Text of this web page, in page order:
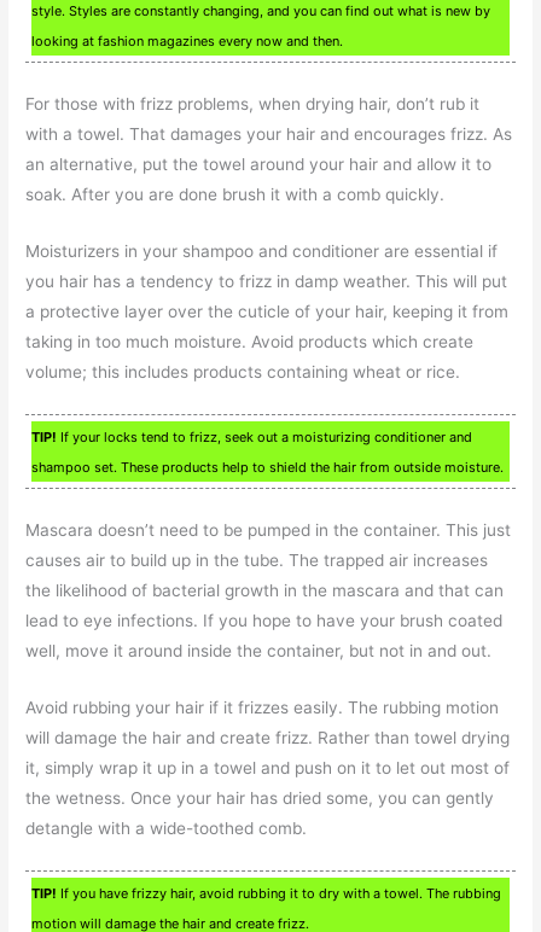
style. Styles are constantly changing, and you can find out what is new by
looking at fashion magazines every now and then.
For those with frizz problems, when drying hair, don’t rub it
with a towel. That damages your hair and encourages frizz. As
an alternative, put the towel around your hair and allow it to
soak. After you are done brush it with a comb quickly.
Moisturizers in your shampoo and conditioner are essential if
you hair has a tendency to frizz in damp weather. This will put
a protective layer over the cuticle of your hair, keeping it from
taking in too much moisture. Avoid products which create
volume; this includes products containing wheat or rice.
TIP! If your locks tend to frizz, seek out a moisturizing conditioner and
shampoo set. These products help to shield the hair from outside moisture.
Mascara doesn’t need to be pumped in the container. This just
causes air to build up in the tube. The trapped air increases
the likelihood of bacterial growth in the mascara and that can
lead to eye infections. If you hope to have your brush coated
well, move it around inside the container, but not in and out.
Avoid rubbing your hair if it frizzes easily. The rubbing motion
will damage the hair and create frizz. Rather than towel drying
it, simply wrap it up in a towel and push on it to let out most of
the wetness. Once your hair has dried some, you can gently
detangle with a wide-toothed comb.
TIP! If you have frizzy hair, avoid rubbing it to dry with a towel. The rubbing
motion will damage the hair and create frizz.